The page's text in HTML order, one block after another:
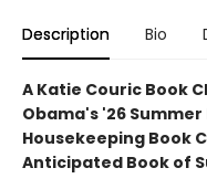
Description Bio
A Katie Couric Book
Obama's '26 Summer
Housekeeping Book
Anticipated Book of